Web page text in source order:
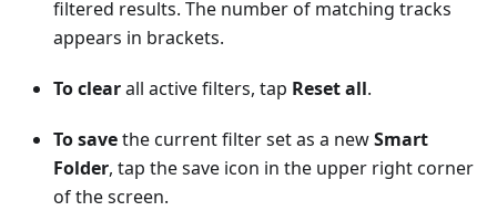
filtered results. The number of matching tracks
appears in brackets.
To clearall active filters, tap Reset all.
To savethe current filter set as a newSmart
Folder, tap the save icon in the upper right corner
of the screen.